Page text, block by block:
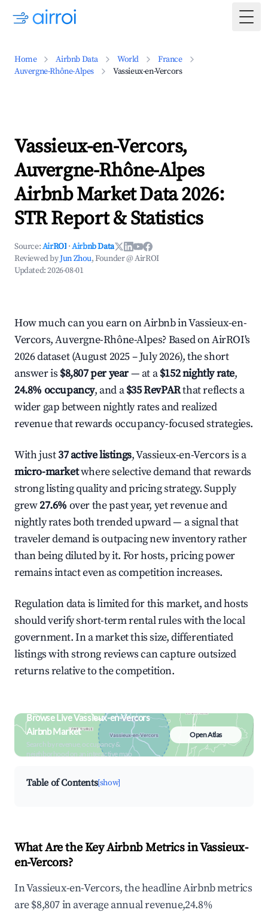
Home Airbnb Data World
France
Auvergne-Rhône-Alpes
Vassieux-en-Vercors
Vassieux-en-Vercors,
Auvergne-Rhône-Alpes
Airbnb Market Data 2026:
STR Report & Statistics
Source:AirROI ·Airbnb Data
Reviewed byJun Zhou, Founder @ AirROI
Updated:2026-08-01
How much can you earn on Airbnb in Vassieux-en-
Vercors, Auvergne-Rhône-Alpes? Based on AirROI's
2026 dataset (August 2025 – July 2026), the short
answer is $8,807 per year— at a$152 nightly rate,
24.8% occupancy, and a$35 RevPARthat reflects a
wider gap between nightly rates and realized
revenue that rewards occupancy-focused strategies.
With just37 active listings, Vassieux-en-Vercors is a
micro-marketwhere selective demand that rewards
strong listing quality and pricing strategy. Supply
grew27.6% over the past year, yet revenue and
nightly rates both trended upward — a signal that
traveler demand is outpacing new inventory rather
than being diluted by it. For hosts, pricing power
remains intact even as competition increases.
Regulation data is limited for this market, and hosts
should verify short-term rental rules with the local
government. In a market this size, differentiated
listings with strong reviews can capture outsized
returns relative to the competition.
Browse Live Vassieux-en-Vercors
Airbnb Market
Search by revenue, occupancy &
neighborhood on an interactive map
Open Atlas
Table of Contents[show]
What Are the Key Airbnb Metrics in Vassieux-
en-Vercors?
In Vassieux-en-Vercors, the headline Airbnb metrics
are $8,807 in average annual revenue,24.8%